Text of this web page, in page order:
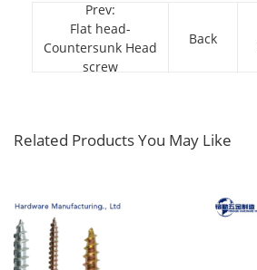
Prev:
Flat head-
Countersunk Head
screw
Back
Related Products You May Like